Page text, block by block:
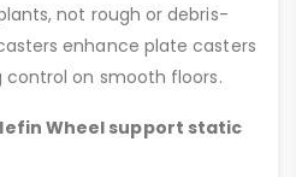
not rough or debris-
enhance plate casters
control on smooth floors.
Wheel support static